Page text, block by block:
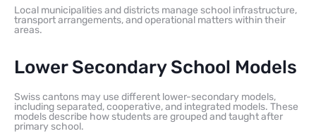
Local municipalities and districts manage school infrastructure,
transport arrangements, and operational matters within their
areas.
Lower Secondary School Models
Swiss cantons may use different lower-secondary models,
including separated, cooperative, and integrated models. These
models describe how students are grouped and taught after
primary school.